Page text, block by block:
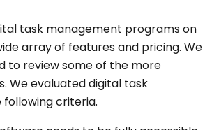
task management programs on
array of features and pricing. We
to review some of the more
We evaluated digital task
following criteria.